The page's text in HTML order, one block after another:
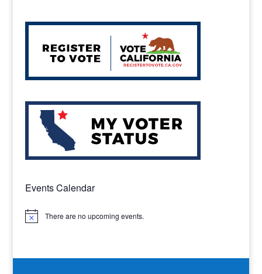
Events Calendar
Notice There are no upcoming events.